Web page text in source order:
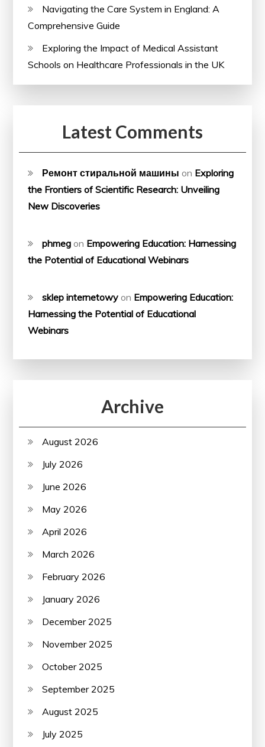
Navigating the Care System in England: A
Comprehensive Guide
Exploring the Impact of Medical Assistant
Schools on Healthcare Professionals in the UK
Latest Comments
Ремонт стиральной машины on Exploring
the Frontiers of Scientific Research: Unveiling
New Discoveries
phmeg on Empowering Education: Harnessing
the Potential of Educational Webinars
sklep internetowy on Empowering Education:
Harnessing the Potential of Educational
Webinars
Archive
August 2026
July 2026
June 2026
May 2026
April 2026
March 2026
February 2026
January 2026
December 2025
November 2025
October 2025
September 2025
August 2025
July 2025